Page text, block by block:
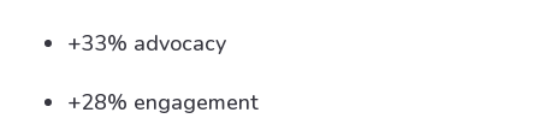
+33% advocacy
+28% engagement